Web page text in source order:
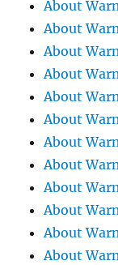
About
About
About
About
About
About
About
About
About
About
About
About